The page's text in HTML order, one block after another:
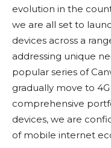
evolution in the
we are all set to
devices across a
addressing unique
popular series of
gradually move to
comprehensive
devices, we are
of mobile internet